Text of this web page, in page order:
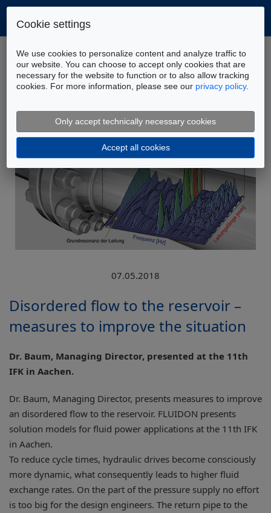
Home Company
News
Disordered flow to the reservoir – measures to
improve the situation
07.05.2018
Disordered flow to the reservoir –
measures to improve the situation
Dr. Baum, Managing Director, presented at the 11th
IFK in Aachen.
Dr. Baum, Managing Director, presents measures to improve
an disordered flow to the reservoir. FLUIDON presents
solution models for fluid power applications at the 11th IFK
in Aachen.
To reduce cycle times, hydraulic drives become consciously
more dynamic, what consequently leads to higher fluid
exchange rates. On the part of the pressure supply no effort
is too big for the design engineers. The return pipe to the
Cookie settings
We use cookies to personalize content and analyze traffic to
our website. You can choose to accept only cookies that are
necessary for the website to function or to also allow tracking
cookies. For more information, please see our privacy policy.
Only accept technically necessary cookies
Accept all cookies